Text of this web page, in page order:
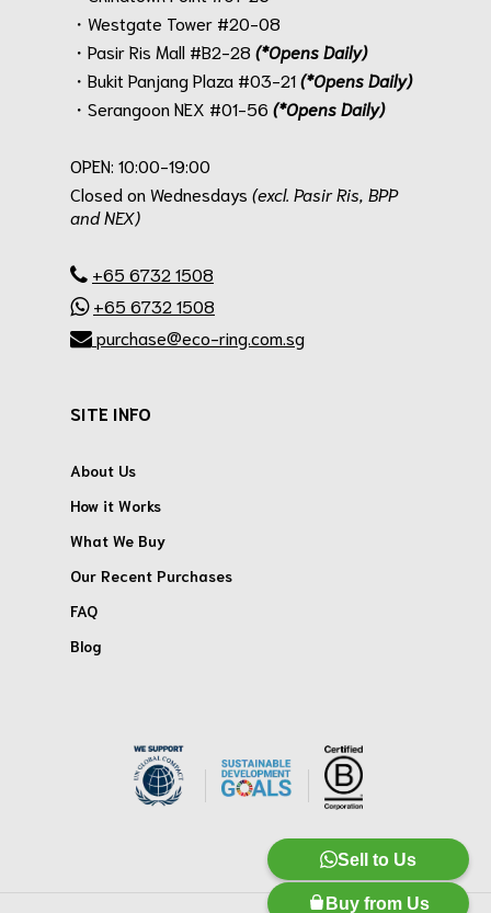
・Westgate Tower #20-08
・Pasir Ris Mall #B2-28 (*Opens Daily)
・Bukit Panjang Plaza #03-21(*Opens Daily)
・Serangoon NEX #01-56 (*Opens Daily)
OPEN: 10:00-19:00
Closed on Wednesdays (excl. Pasir Ris, BPP
and NEX)
+65 6732 1508
+65 6732 1508
purchase@eco-ring.com.sg
SITE INFO
About Us
How it Works
What We Buy
Our Recent Purchases
FAQ
Blog
Sell to Us
Buy from Us